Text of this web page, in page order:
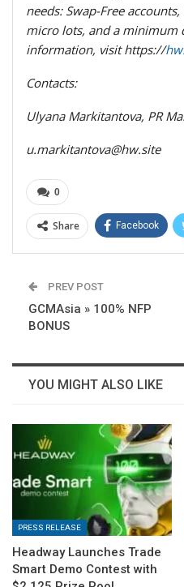
needs: Swap-Free
micro lots, and a minimum
information, visit https://
Contacts:
Ulyana Markitantova, PR
u.markitantova@hw.site
0
Share Facebook
PREV POST
GCMAsia » 100% NFP
BONUS
YOU MIGHT ALSO LIKE
PRESS RELEASE
Headway Launches Trade
Smart Demo Contest with